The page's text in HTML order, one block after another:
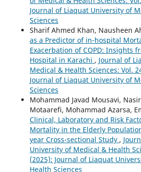
Journal of Liaquat University of
Sciences
Sharif Ahmed Khan, Nausheen
as a Predictor of in-hospital
Exacerbation of COPD: Insights
Hospital in Karachi , Journal of
Medical & Health Sciences: Vol.
Journal of Liaquat University of
Sciences
Mohammad Javad Mousavi,
Motaarefi, Mohammad Azarsa,
Clinical, Laboratory and Risk
Mortality in the Elderly
year Cross-sectional Study ,
University of Medical & Health
(2025): Journal of Liaquat
Health Sciences